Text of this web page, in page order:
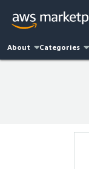
About Categories